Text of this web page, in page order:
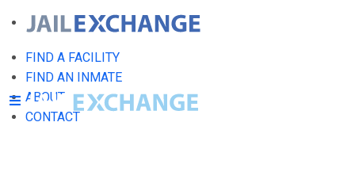
FIND A FACILITY
FIND AN INMATE
ABOUT
CONTACT